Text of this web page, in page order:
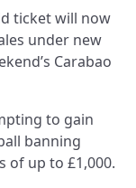
ticket will now
under new
Carabao
to gain
banning
of up to £1,000.